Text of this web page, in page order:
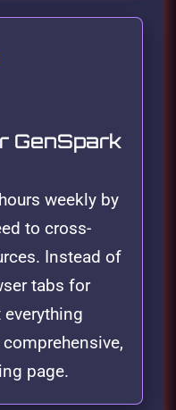
GenSpark
weekly by
to cross-
Instead of
tabs for
everything
page.